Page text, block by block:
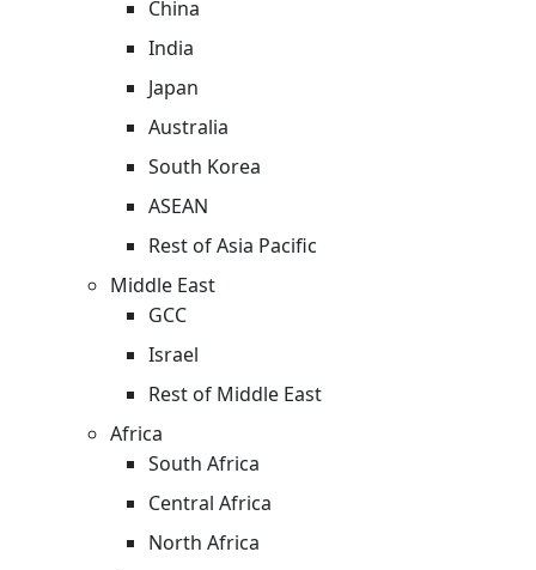
China
India
Japan
Australia
South Korea
ASEAN
Rest of Asia Pacific
Middle East
GCC
Israel
Rest of Middle East
Africa
South Africa
Central Africa
North Africa